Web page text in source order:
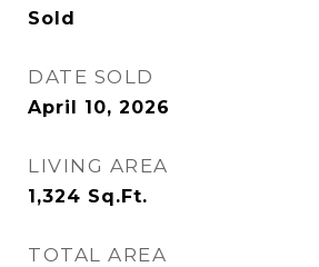
Sold
DATE SOLD
April 10, 2026
LIVING AREA
1,324 Sq.Ft.
TOTAL AREA